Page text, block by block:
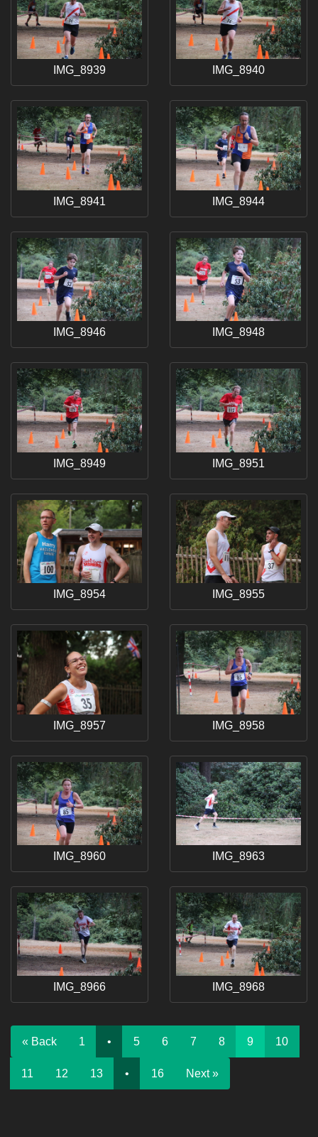
IMG_8939 IMG_8940
IMG_8941 IMG_8944
IMG_8946 IMG_8948
IMG_8949 IMG_8951
IMG_8954 IMG_8955
IMG_8957 IMG_8958
IMG_8960 IMG_8963
IMG_8966 IMG_8968
« Back 1 • 5 6 7 8 9 10
11 12 13 • 16 Next »